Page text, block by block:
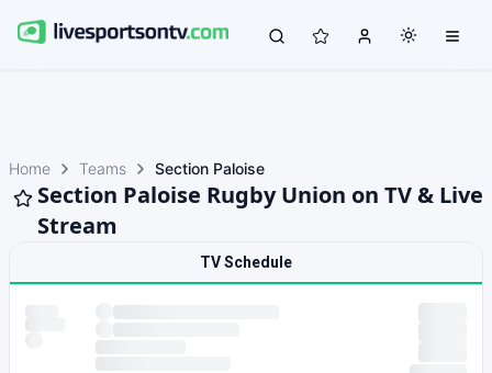
Home Teams Section Paloise
Section Paloise Rugby Union on TV & Live
Stream
TV Schedule